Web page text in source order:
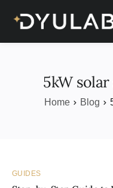
Home
Products
Case study
5kW
Home Blog
GUIDES